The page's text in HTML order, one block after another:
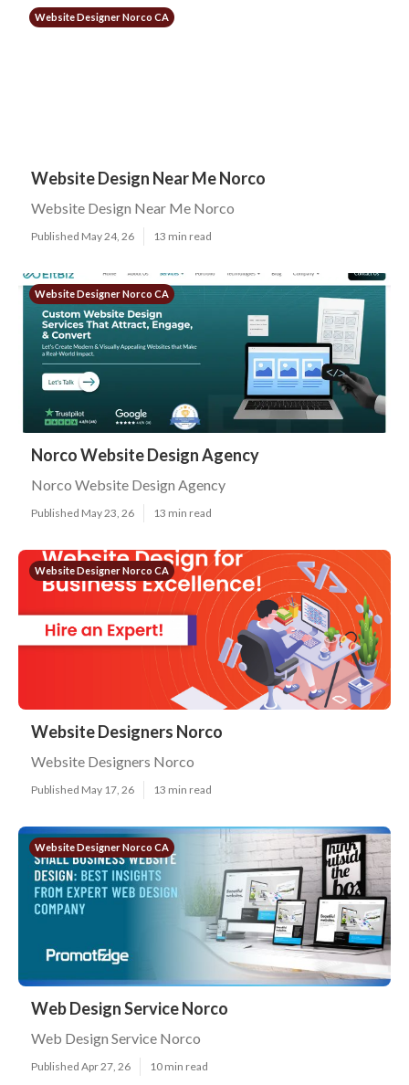
Website Designer Norco CA
Website Design Near Me Norco
Website Design Near Me Norco
Published May 24, 26 13 min read
Website Designer Norco CA
Norco Website Design Agency
Norco Website Design Agency
Published May 23, 26 13 min read
Website Designer Norco CA
Website Designers Norco
Website Designers Norco
Published May 17, 26 13 min read
Website Designer Norco CA
Web Design Service Norco
Web Design Service Norco
Published Apr 27, 26 10 min read